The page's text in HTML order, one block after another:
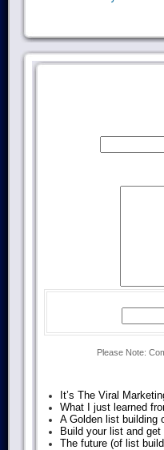
Please Note:
It’s The Viral
What I just learned
A Golden list building
Build your list and
The future (of list